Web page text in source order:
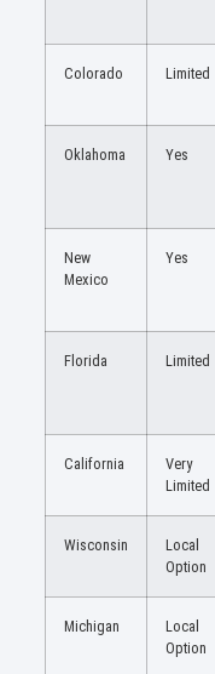
Colorado Limited
Oklahoma Yes
New
Mexico
Yes
Florida Limited
California
Very
Limited
Wisconsin
Local
Option
Michigan
Local
Option